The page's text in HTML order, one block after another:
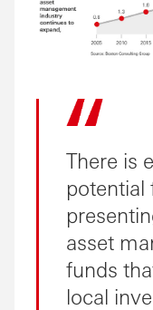
There is
potential
asset
funds
local